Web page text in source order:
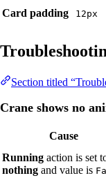
Card padding 12px
Section titled
Crane shows no
Cause
Running action is set
nothing and value is